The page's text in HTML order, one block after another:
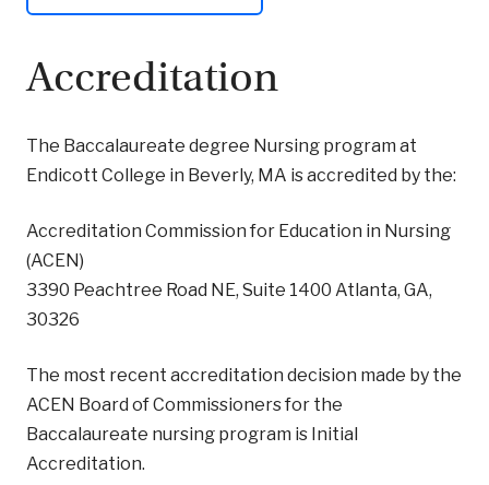
Accreditation
The Baccalaureate degree Nursing program at
Endicott College in Beverly, MA is accredited by the:
Accreditation Commission for Education in Nursing
(ACEN)
‍3390 Peachtree Road NE, Suite 1400 Atlanta, GA,
30326
The most recent accreditation decision made by the
ACEN Board of Commissioners for the
Baccalaureate nursing program is Initial
Accreditation.